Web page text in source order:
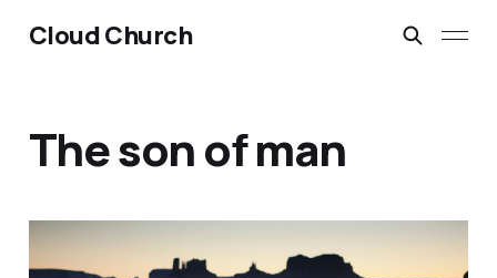
Cloud Church
The son of man